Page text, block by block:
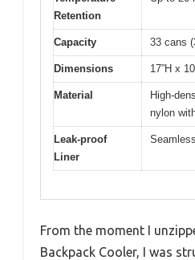
Retention
Capacity 33 cans
Dimensions 17”H x
Material
High-
nylon
Leak-proof
Liner
From the moment I
Backpack Cooler, I was